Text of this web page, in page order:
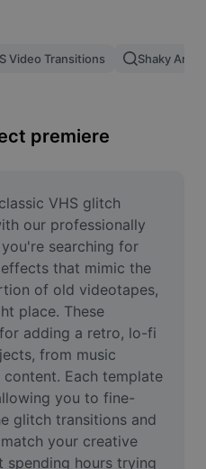
Video Transitions Shaky
premiere
VHS glitch
our professionally
searching for
that mimic the
of old videotapes,
place. These
adding a retro, lo-fi
from music
Each template
you to fine-
glitch transitions and
your creative
spending hours trying